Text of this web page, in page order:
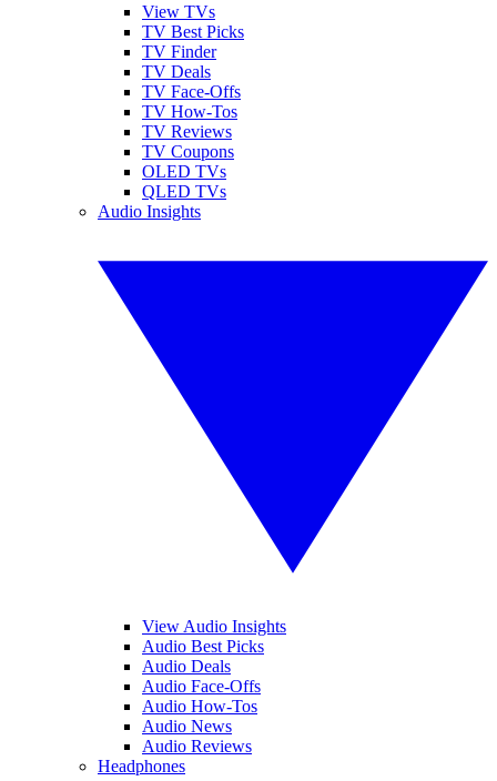
View TVs
TV Best Picks
TV Finder
TV Deals
TV Face-Offs
TV How-Tos
TV Reviews
TV Coupons
OLED TVs
QLED TVs
Audio Insights
View Audio Insights
Audio Best Picks
Audio Deals
Audio Face-Offs
Audio How-Tos
Audio News
Audio Reviews
Headphones